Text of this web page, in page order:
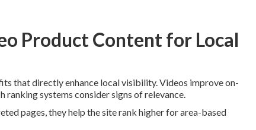
Product Content for Local
that directly enhance local visibility. Videos improve on-
ranking systems consider signs of relevance.
pages, they help the site rank higher for area-based